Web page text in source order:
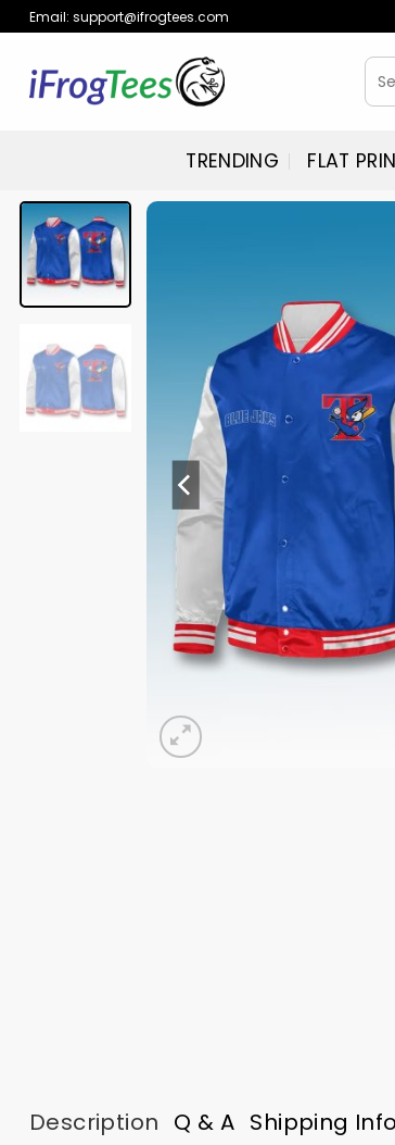
Skip
to
content
Email: support@ifrogtees.com
for:
TRENDING FLAT
Description Q & A Shipping Info